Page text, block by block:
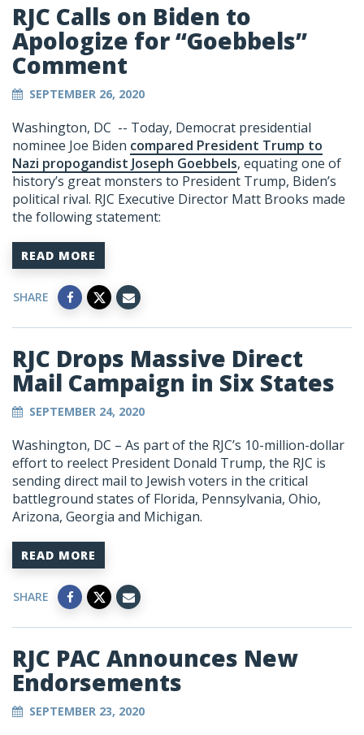
RJC Calls on Biden to
Apologize for “Goebbels”
Comment
SEPTEMBER 26, 2020
Washington, DC -- Today, Democrat presidential
nominee Joe Biden compared President Trump to
Nazi propogandist Joseph Goebbels, equating one of
history’s great monsters to President Trump, Biden’s
political rival. RJC Executive Director Matt Brooks made
the following statement:
READ MORE
SHARE
RJC Drops Massive Direct
Mail Campaign in Six States
SEPTEMBER 24, 2020
Washington, DC – As part of the RJC’s 10-million-dollar
effort to reelect President Donald Trump, the RJC is
sending direct mail to Jewish voters in the critical
battleground states of Florida, Pennsylvania, Ohio,
Arizona, Georgia and Michigan.
READ MORE
SHARE
RJC PAC Announces New
Endorsements
SEPTEMBER 23, 2020